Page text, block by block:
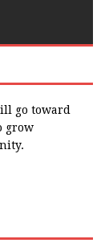
go toward
grow